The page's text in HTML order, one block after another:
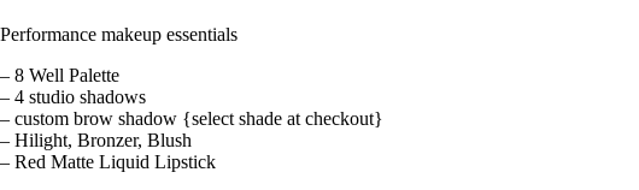
Performance makeup essentials
– 8 Well Palette
– 4 studio shadows
– custom brow shadow {select shade at checkout}
– Hilight, Bronzer, Blush
– Red Matte Liquid Lipstick